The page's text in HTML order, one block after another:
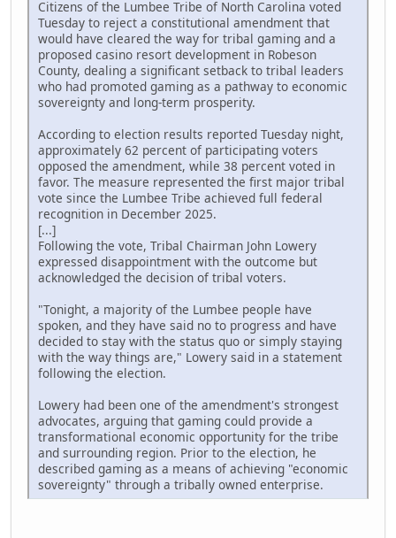
Citizens of the Lumbee Tribe of North Carolina voted
Tuesday to reject a constitutional amendment that
would have cleared the way for tribal gaming and a
proposed casino resort development in Robeson
County, dealing a significant setback to tribal leaders
who had promoted gaming as a pathway to economic
sovereignty and long-term prosperity.
According to election results reported Tuesday night,
approximately 62 percent of participating voters
opposed the amendment, while 38 percent voted in
favor. The measure represented the first major tribal
vote since the Lumbee Tribe achieved full federal
recognition in December 2025.
[...]
Following the vote, Tribal Chairman John Lowery
expressed disappointment with the outcome but
acknowledged the decision of tribal voters.
"Tonight, a majority of the Lumbee people have
spoken, and they have said no to progress and have
decided to stay with the status quo or simply staying
with the way things are," Lowery said in a statement
following the election.
Lowery had been one of the amendment's strongest
advocates, arguing that gaming could provide a
transformational economic opportunity for the tribe
and surrounding region. Prior to the election, he
described gaming as a means of achieving "economic
sovereignty" through a tribally owned enterprise.